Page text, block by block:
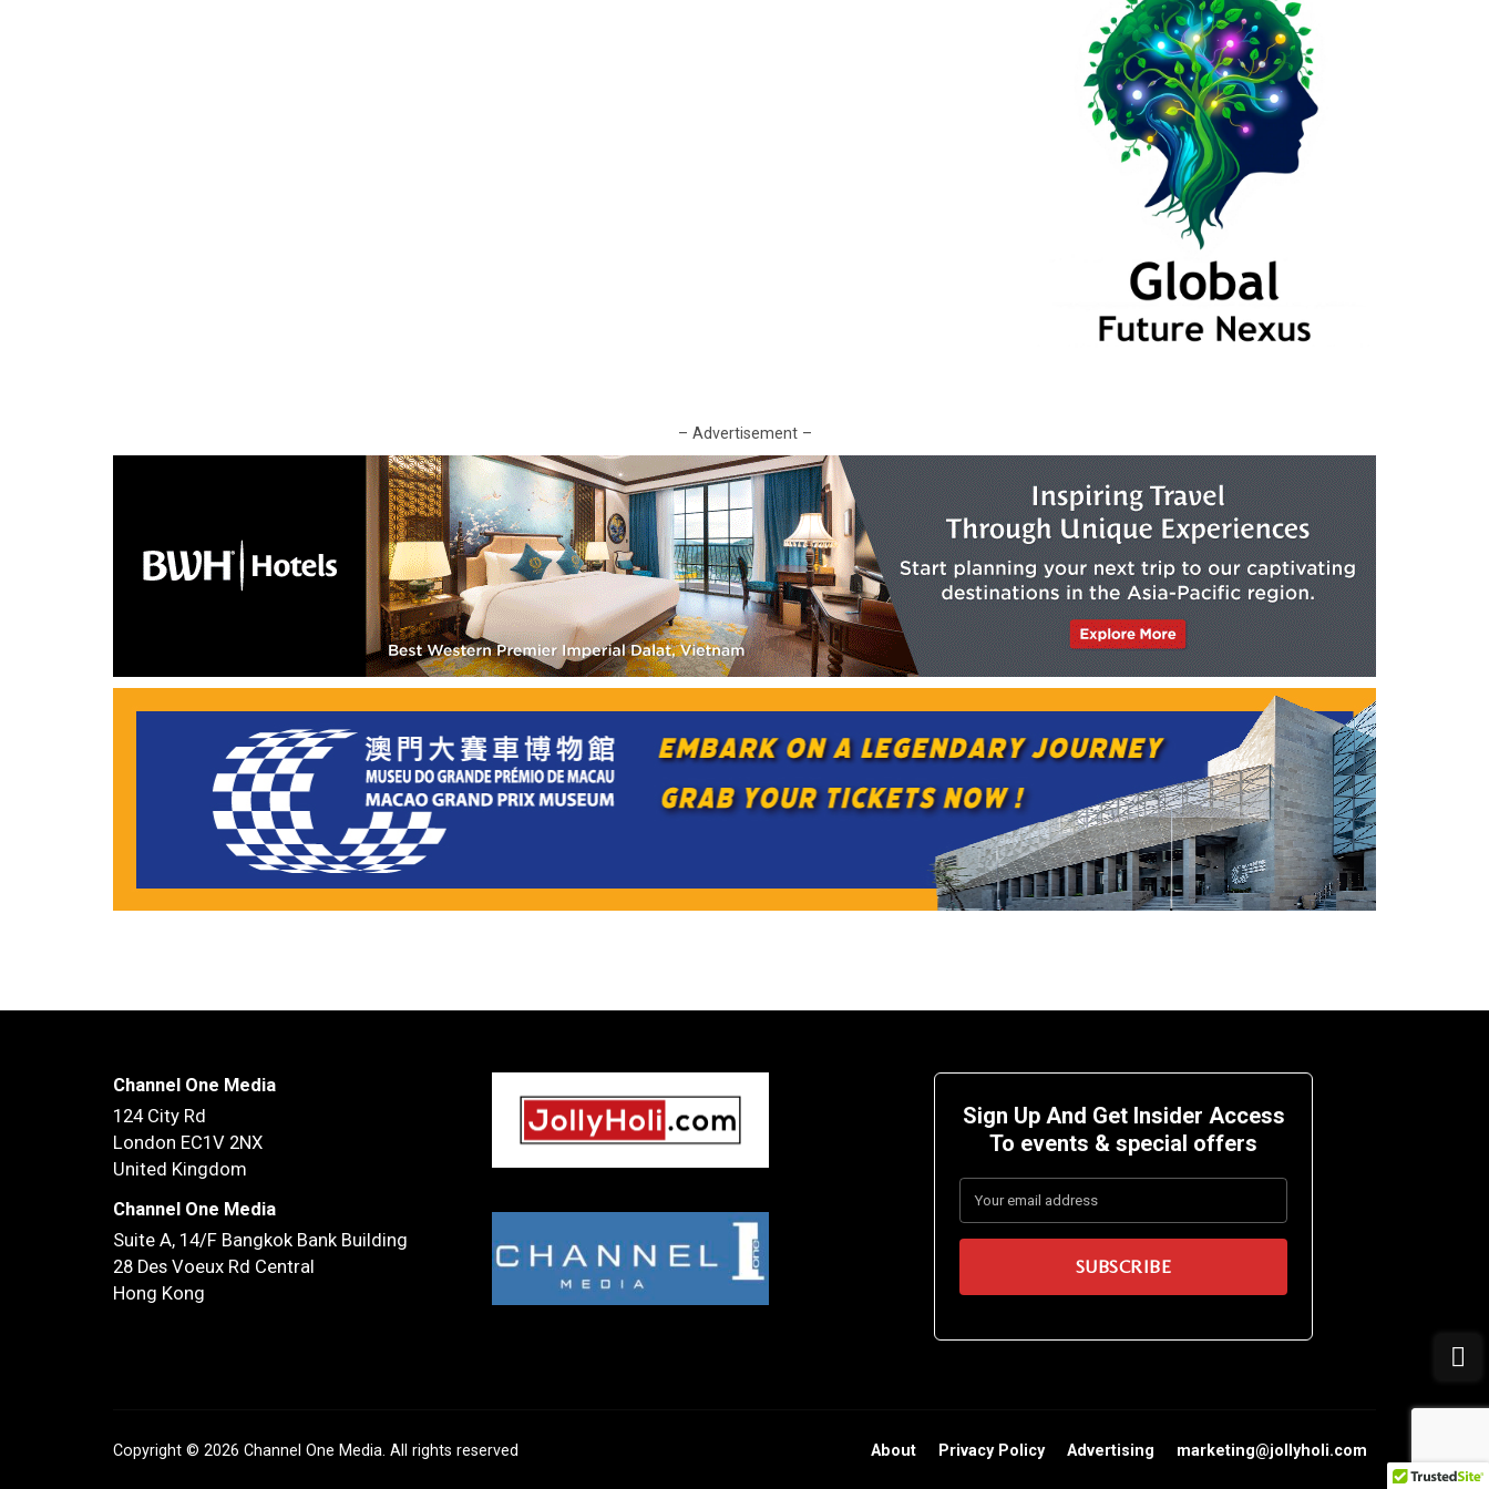
– Advertisement –
Channel One Media
124 City Rd
London EC1V 2NX
United Kingdom
Channel One Media
Suite A, 14/F Bangkok Bank Building
28 Des Voeux Rd Central
Hong Kong
Sign Up And Get Insider Access
To events & special offers
About Privacy Policy Advertising marketing@jollyholi.com
Copyright © 2026 Channel One Media. All rights reserved